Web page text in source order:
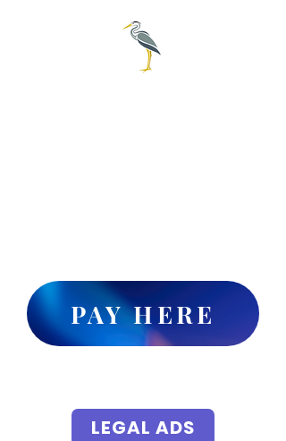
PAY HERE
LEGAL ADS